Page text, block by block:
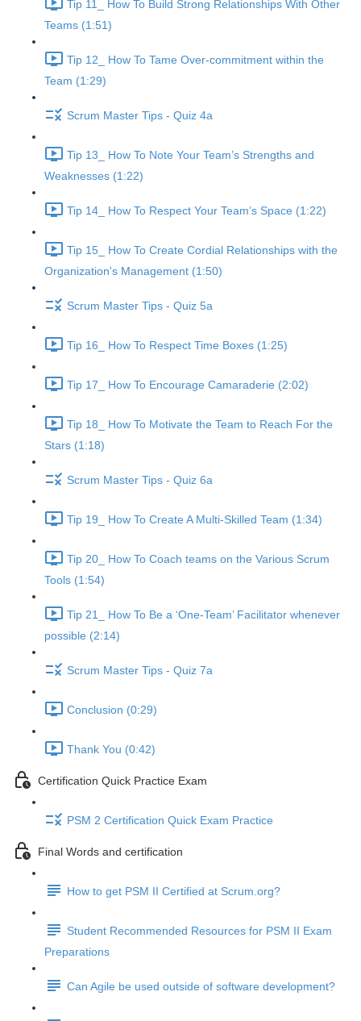
Tip 11_ How To Build Strong Relationships With Other
Teams (1:51)
Tip 12_ How To Tame Over-commitment within the
Team (1:29)
Scrum Master Tips - Quiz 4a
Tip 13_ How To Note Your Team’s Strengths and
Weaknesses (1:22)
Tip 14_ How To Respect Your Team’s Space (1:22)
Tip 15_ How To Create Cordial Relationships with the
Organization's Management (1:50)
Scrum Master Tips - Quiz 5a
Tip 16_ How To Respect Time Boxes (1:25)
Tip 17_ How To Encourage Camaraderie (2:02)
Tip 18_ How To Motivate the Team to Reach For the
Stars (1:18)
Scrum Master Tips - Quiz 6a
Tip 19_ How To Create A Multi-Skilled Team (1:34)
Tip 20_ How To Coach teams on the Various Scrum
Tools (1:54)
Tip 21_ How To Be a ‘One-Team’ Facilitator whenever
possible (2:14)
Scrum Master Tips - Quiz 7a
Conclusion (0:29)
Thank You (0:42)
Certification Quick Practice Exam
PSM 2 Certification Quick Exam Practice
Final Words and certification
How to get PSM II Certified at Scrum.org?
Student Recommended Resources for PSM II Exam
Preparations
Can Agile be used outside of software development?